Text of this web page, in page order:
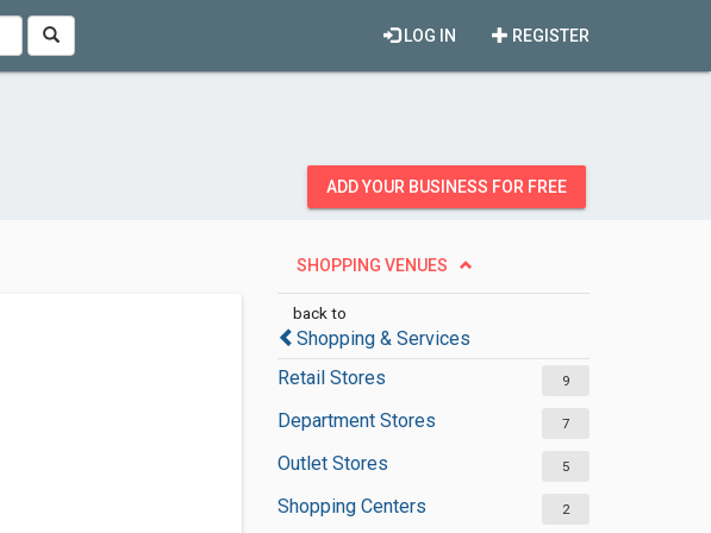
REGISTER
LOG IN
ADD YOUR BUSINESS FOR FREE
SHOPPING VENUES
back to
Shopping & Services
Retail Stores
9
Department Stores 7
Outlet Stores 5
Shopping Centers 2